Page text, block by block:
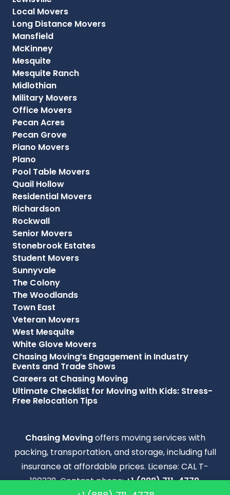
Local Movers
Long Distance Movers
Mansfield
McKinney
Mesquite
Mesquite Ranch
Midlothian
Military Movers
Office Movers
Pecan Acres
Pecan Grove
Piano Movers
Plano
Pool Table Movers
Quail Hollow
Residential Movers
Richardson
Rockwall
Senior Movers
Stonebrook Estates
Student Movers
Sunnyvale
The Colony
The Woodlands
Town East
Veteran Movers
West Mesquite
White Glove Movers
Chasing Moving’s Engagement in Industry
Events and Trade Shows
Careers at Chasing Moving
Ultimate Checklist for Moving with Kids: Stress-
Free Relocation Tips
Chasing Movingoffers moving services with
packing, transportation, and storage, including full
insurance at affordable prices. License: CAL T-
190338. Contact phone:+1 (888) 711-4778.